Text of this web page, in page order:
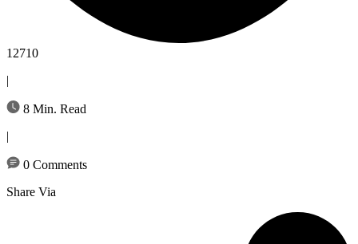
12710
|
8 Min. Read
|
0 Comments
Share Via